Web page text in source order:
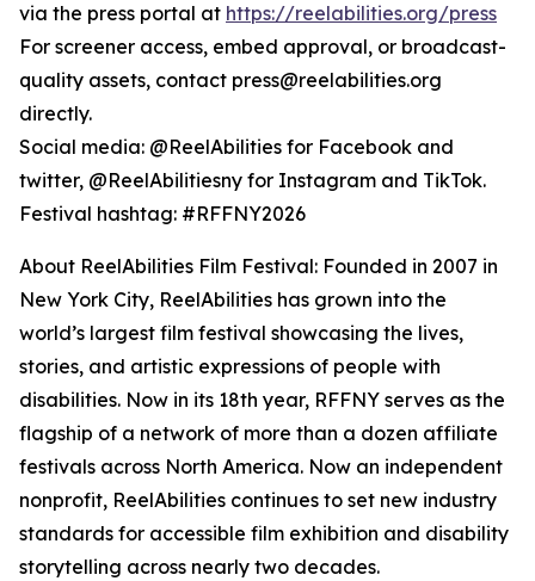
via the press portal at https://reelabilities.org/press
For screener access, embed approval, or broadcast-
quality assets, contact press@reelabilities.org
directly.
Social media: @ReelAbilities for Facebook and
twitter, @ReelAbilitiesny for Instagram and TikTok.
Festival hashtag: #RFFNY2026
About ReelAbilities Film Festival: Founded in 2007 in
New York City, ReelAbilities has grown into the
world’s largest film festival showcasing the lives,
stories, and artistic expressions of people with
disabilities. Now in its 18th year, RFFNY serves as the
flagship of a network of more than a dozen affiliate
festivals across North America. Now an independent
nonprofit, ReelAbilities continues to set new industry
standards for accessible film exhibition and disability
storytelling across nearly two decades.